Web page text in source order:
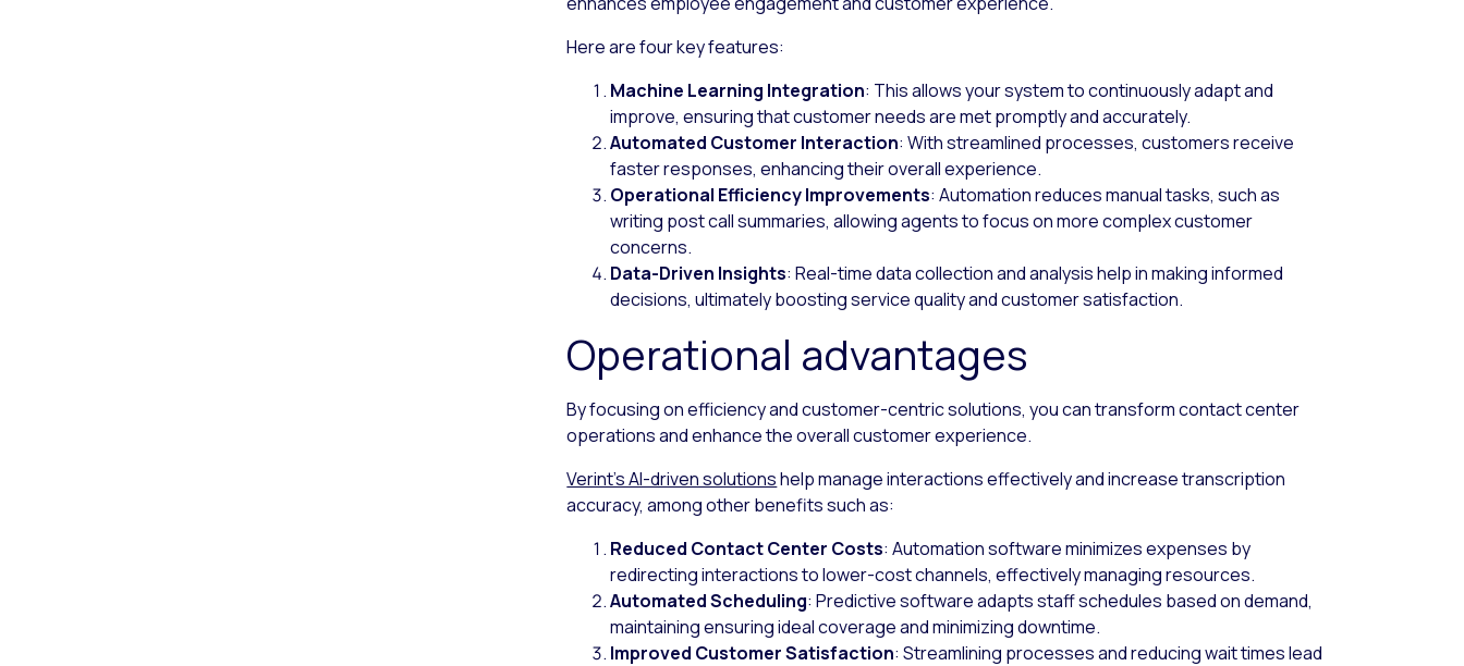
Here are four key features:
Machine Learning Integration: This allows your system to continuously adapt and
improve, ensuring that customer needs are met promptly and accurately.
Automated Customer Interaction: With streamlined processes, customers receive
faster responses, enhancing their overall experience.
Operational Efficiency Improvements: Automation reduces manual tasks, such as
writing post call summaries, allowing agents to focus on more complex customer
concerns.
Data-Driven Insights: Real-time data collection and analysis help in making informed
decisions, ultimately boosting service quality and customer satisfaction.
Operational advantages
By focusing on efficiency and customer-centric solutions, you can transform contact center
operations and enhance the overall customer experience.
Verint’s AI-driven solutionshelp manage interactions effectively and increase transcription
accuracy, among other benefits such as:
Reduced Contact Center Costs: Automation software minimizes expenses by
redirecting interactions to lower-cost channels, effectively managing resources.
Automated Scheduling: Predictive software adapts staff schedules based on demand,
maintaining ensuring ideal coverage and minimizing downtime.
Improved Customer Satisfaction: Streamlining processes and reducing wait times lead